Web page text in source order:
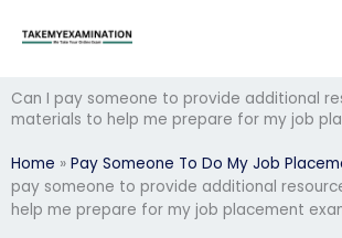
Can I pay someone to provide additional
materials to help me prepare for my job
Home » Pay Someone To Do My Job
pay someone to provide additional
help me prepare for my job placement